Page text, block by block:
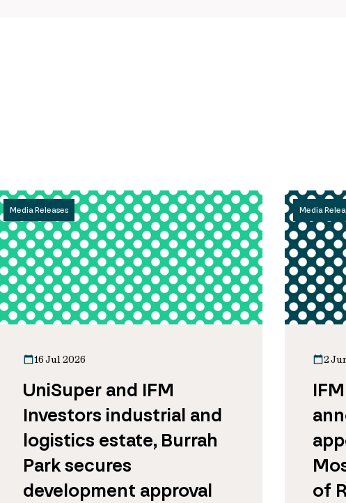
Media Releases
16 Jul 2026
UniSuper and IFM
Investors industrial and
logistics estate, Burrah
Park secures
development approval
Media
2
of